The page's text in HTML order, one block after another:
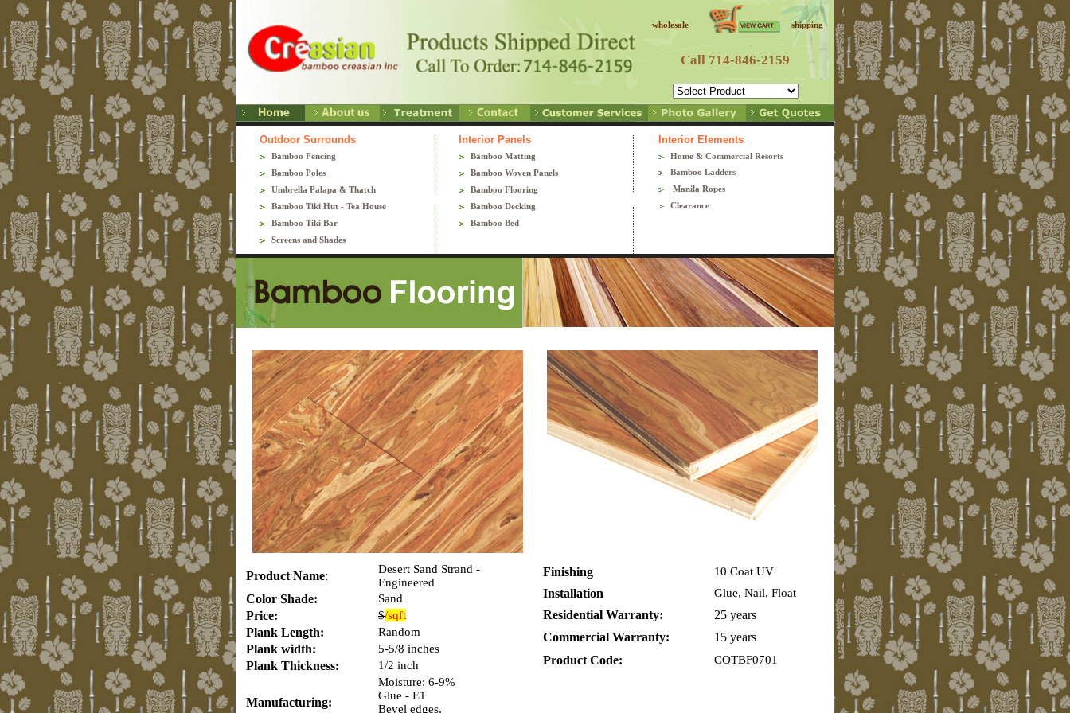
wholesale shipping
Call 714-846-2159
Outdoor Surrounds
Bamboo Fencing
Bamboo Poles
Umbrella Palapa & Thatch
Bamboo Tiki Hut - Tea House
Bamboo Tiki Bar
Screens and Shades
Interior Panels
Bamboo Matting
Bamboo Woven Panels
Bamboo Flooring
Bamboo Decking
Bamboo Bed
Interior Elements
Home & Commercial Resorts
Bamboo Ladders
Manila Ropes
Clearance
Product Name:
Desert Sand Strand -
Engineered
Color Shade: Sand
Price: $/sqft
Plank Length: Random
Plank width: 5-5/8 inches
Plank Thickness: 1/2 inch
Manufacturing:
Moisture: 6-9%
Glue - E1
Bevel edges,
Finishing 10 Coat UV
Installation Glue, Nail, Float
Residential Warranty:
25 years
Commercial Warranty:
15 years
Product Code:
COTBF0701